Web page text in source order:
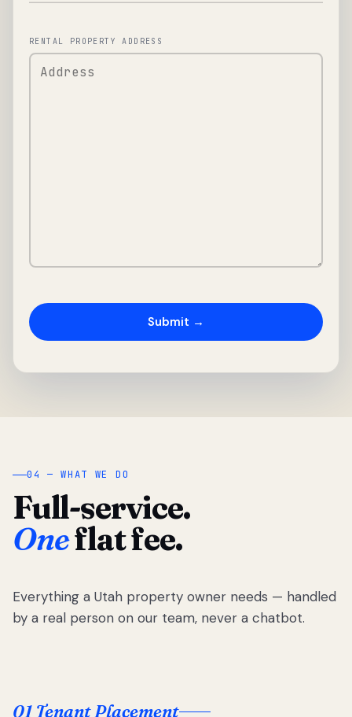
RENTAL PROPERTY ADDRESS
04 — WHAT WE DO
Full-service.
Oneflat fee.
Everything a Utah property owner needs — handled
by a real person on our team, never a chatbot.
01 Tenant Placement